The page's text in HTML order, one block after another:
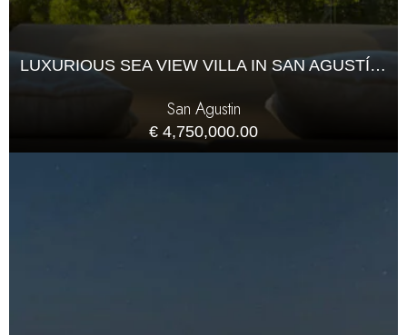
LUXURIOUS SEA VIEW VILLA IN SAN AGUSTÍN, IBIZA
San Agustin
€ 4,750,000.00